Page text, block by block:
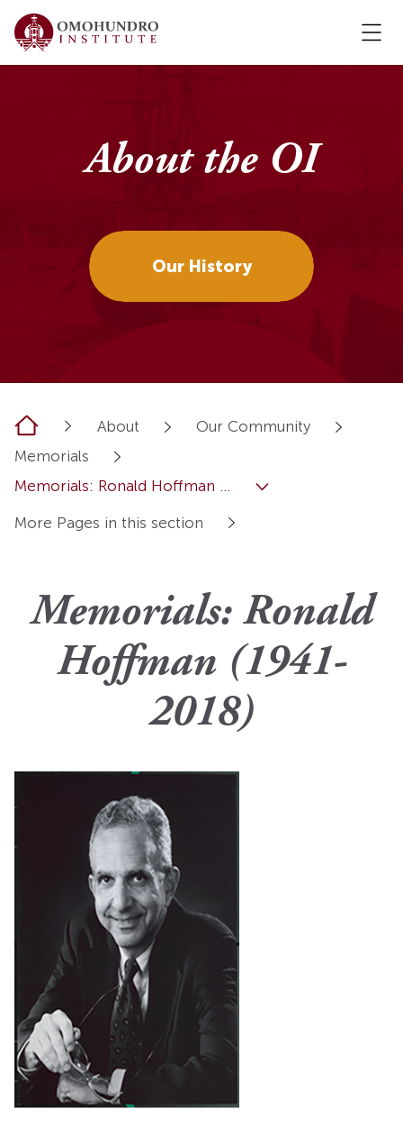
About the OI
Our History
Home About
Our Community
Memorials
Memorials: Ronald Hoffman ...
More Pages in this section
Memorials: Ronald
Hoffman (1941-
2018)